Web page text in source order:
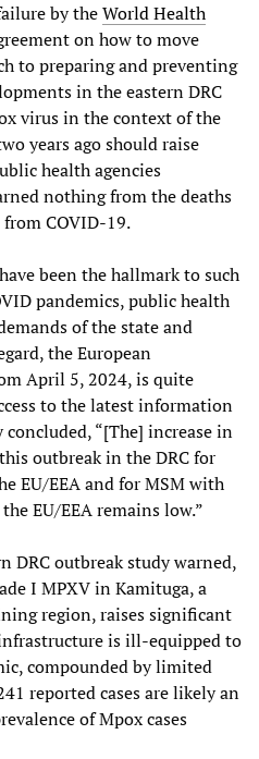
by theWorld Health
on how to move
to preparing and preventing
in the eastern DRC
virus in the context of the
years ago should raise
health agencies
nothing from the deaths
COVID-19.
been the hallmark to such
pandemics, public health
of the state and
the European
April 5, 2024, is quite
to the latest information
“[The] increase in
outbreak in the DRC for
EU/EEA and for MSM with
EU/EEA remains low.”
DRC outbreak study warned,
I MPXV in Kamituga, a
region, raises significant
is ill-equipped to
compounded by limited
reported cases are likely an
of Mpox cases